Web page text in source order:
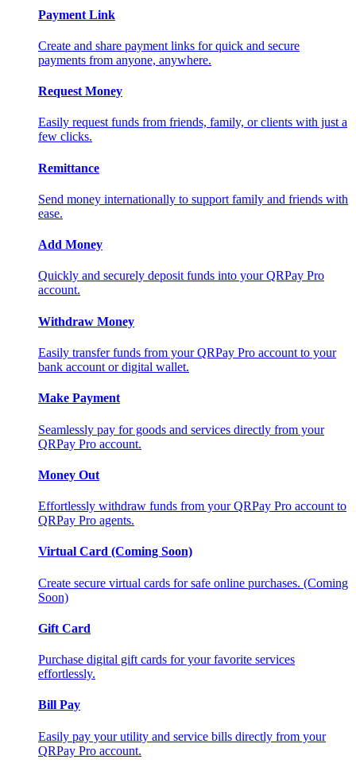
Payment Link
Create and share payment links for quick and secure
payments from anyone, anywhere.
Request Money
Easily request funds from friends, family, or clients with just a
few clicks.
Remittance
Send money internationally to support family and friends with
ease.
Add Money
Quickly and securely deposit funds into your QRPay Pro
account.
Withdraw Money
Easily transfer funds from your QRPay Pro account to your
bank account or digital wallet.
Make Payment
Seamlessly pay for goods and services directly from your
QRPay Pro account.
Money Out
Effortlessly withdraw funds from your QRPay Pro account to
QRPay Pro agents.
Virtual Card (Coming Soon)
Create secure virtual cards for safe online purchases. (Coming
Soon)
Gift Card
Purchase digital gift cards for your favorite services
effortlessly.
Bill Pay
Easily pay your utility and service bills directly from your
QRPay Pro account.